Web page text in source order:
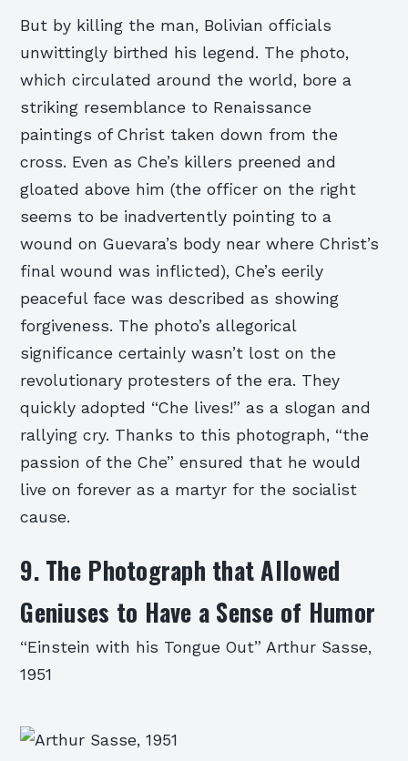
But by killing the man, Bolivian officials
unwittingly birthed his legend. The photo,
which circulated around the world, bore a
striking resemblance to Renaissance
paintings of Christ taken down from the
cross. Even as Che’s killers preened and
gloated above him (the officer on the right
seems to be inadvertently pointing to a
wound on Guevara’s body near where Christ’s
final wound was inflicted), Che’s eerily
peaceful face was described as showing
forgiveness. The photo’s allegorical
significance certainly wasn’t lost on the
revolutionary protesters of the era. They
quickly adopted “Che lives!” as a slogan and
rallying cry. Thanks to this photograph, “the
passion of the Che” ensured that he would
live on forever as a martyr for the socialist
cause.
9. The Photograph that Allowed
Geniuses to Have a Sense of Humor
“Einstein with his Tongue Out” Arthur Sasse,
1951